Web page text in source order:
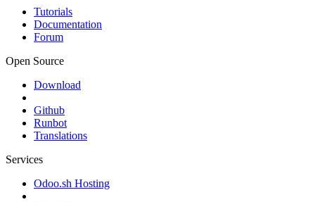
Tutorials
Documentation
Forum
Open Source
Download
Github
Runbot
Translations
Services
Odoo.sh Hosting